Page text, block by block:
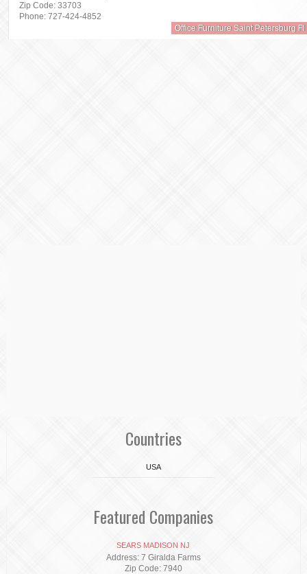
Zip Code: 33703
Phone: 727-424-4852
Office Furniture Saint Petersburg Fl
Countries
USA
Featured Companies
SEARS MADISON NJ
Address: 7 Giralda Farms
Zip Code: 7940